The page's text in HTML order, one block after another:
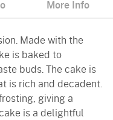
More Info
Made with the
is baked to
buds. The cake is
is rich and decadent.
giving a
is a delightful